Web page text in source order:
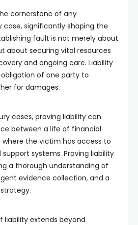
cornerstone of any
case, significantly shaping the
fault is not merely about
about securing vital resources
and ongoing care. Liability
of one party to
for damages.
cases, proving liability can
between a life of financial
the victim has access to
systems. Proving liability
a thorough understanding of
evidence collection, and a
liability extends beyond